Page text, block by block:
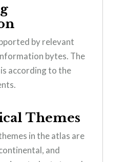
by relevant
bytes. The
according to the
Themes
in the atlas are
and